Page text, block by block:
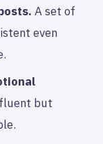
A set of
even
but